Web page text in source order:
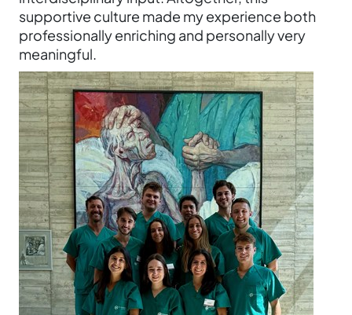
supportive culture made my experience both
professionally enriching and personally very
meaningful.